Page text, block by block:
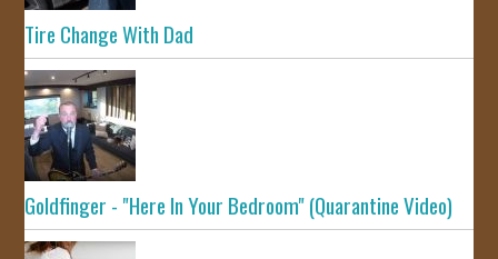
Tire Change With Dad
Goldfinger - "Here In Your Bedroom" (Quarantine Video)